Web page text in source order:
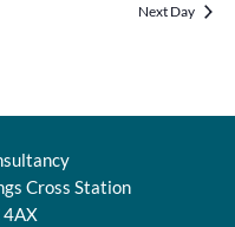
Next Day
Cross Station
4AX